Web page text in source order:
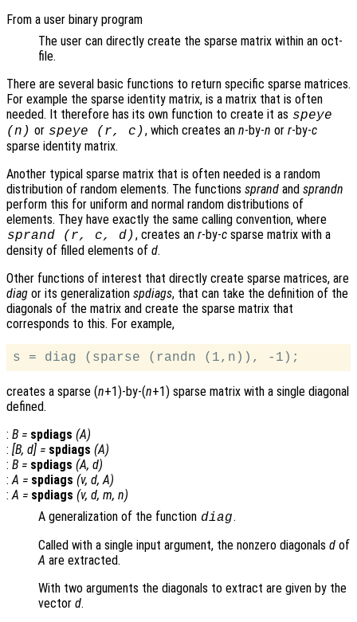
From a user binary program
The user can directly create the sparse matrix within an oct-
file.
There are several basic functions to return specific sparse matrices.
For example the sparse identity matrix, is a matrix that is often
needed. It therefore has its own function to create it as speye
(n ) or speye (r, c ), which creates an n-by-n or r-by-c
sparse identity matrix.
Another typical sparse matrix that is often needed is a random
distribution of random elements. The functions sprand and sprandn
perform this for uniform and normal random distributions of
elements. They have exactly the same calling convention, where
sprand (r, c, d), creates an r-by-csparse matrix with a
density of filled elements of d.
Other functions of interest that directly create sparse matrices, are
diag or its generalization spdiags, that can take the definition of the
diagonals of the matrix and create the sparse matrix that
corresponds to this. For example,
creates a sparse (n+1)-by-(n+1) sparse matrix with a single diagonal
defined.
: B = spdiags (A)
: [B, d] = spdiags (A)
: B = spdiags (A, d)
: A = spdiags (v, d, A)
: A = spdiags (v, d, m, n)
A generalization of the function diag.
Called with a single input argument, the nonzero diagonals d of
A are extracted.
With two arguments the diagonals to extract are given by the
vector d.